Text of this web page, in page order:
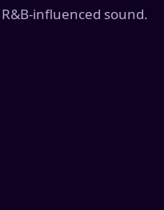
influenced sound.